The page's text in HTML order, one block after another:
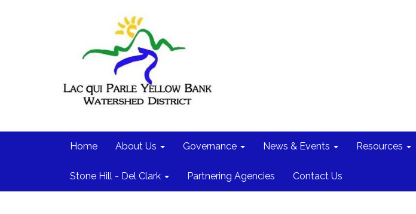
Home About Us Governance News & Events Resources
Stone Hill - Del Clark Partnering Agencies Contact Us